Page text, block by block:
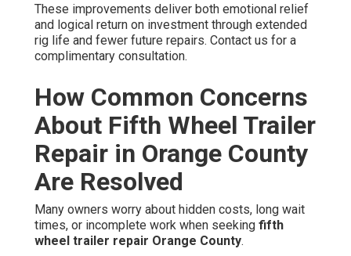
These improvements deliver both emotional relief
and logical return on investment through extended
rig life and fewer future repairs. Contact us for a
complimentary consultation.
How Common Concerns
About Fifth Wheel Trailer
Repair in Orange County
Are Resolved
Many owners worry about hidden costs, long wait
times, or incomplete work when seeking fifth
wheel trailer repair Orange County.